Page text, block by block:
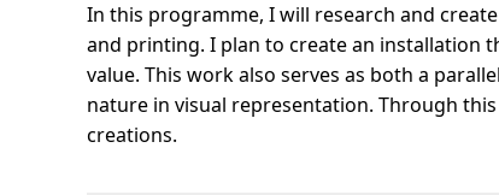
In this programme, I will research and
and printing. I plan to create an installation
value. This work also serves as both a
nature in visual representation. Through
creations.